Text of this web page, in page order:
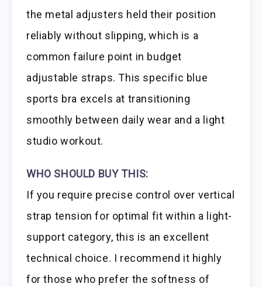
the metal adjusters held their position
reliably without slipping, which is a
common failure point in budget
adjustable straps. This specific blue
sports bra excels at transitioning
smoothly between daily wear and a light
studio workout.
WHO SHOULD BUY THIS:
If you require precise control over vertical
strap tension for optimal fit within a light-
support category, this is an excellent
technical choice. I recommend it highly
for those who prefer the softness of